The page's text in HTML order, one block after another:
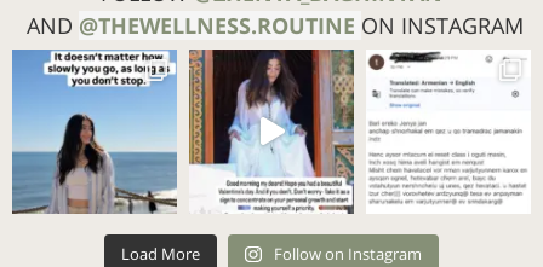
AND @THEWELLNESS.ROUTINE ON INSTAGRAM
Load More Follow on Instagram